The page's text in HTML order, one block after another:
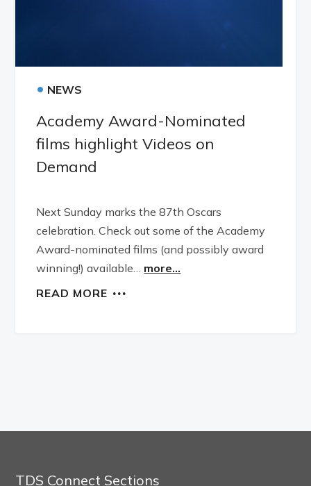
• NEWS
Academy Award-Nominated
films highlight Videos on
Demand
Next Sunday marks the 87th Oscars
celebration. Check out some of the Academy
Award-nominated films (and possibly award
winning!) available… more...
READ MORE
TDS Connect Sections